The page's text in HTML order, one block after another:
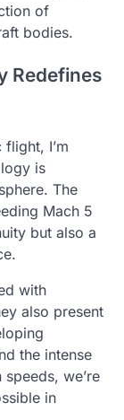
of
bodies.
Redefines
I’m
is
The
Mach 5
but also a
with
also present
the intense
we’re
in